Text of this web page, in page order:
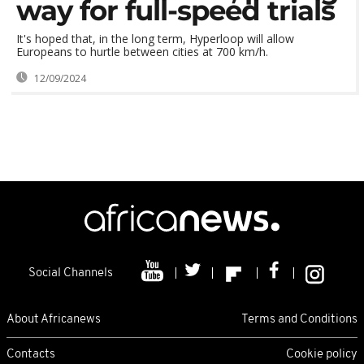
way for full-speed trials
It's hoped that, in the long term, Hyperloop will allow
Europeans to hurtle between cities at 700 km/h.
12/09/2024
Social Channels
About Africanews Terms and Conditions
Contacts Cookie policy